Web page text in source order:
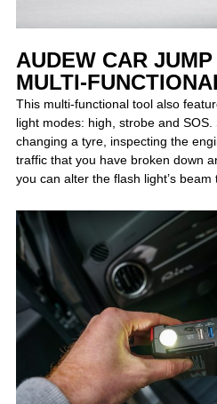
AUDEW CAR
MULTI-
This multi-functional tool also
light modes: high, strobe and
changing a tyre, inspecting the
traffic that you have broken down
you can alter the flash light’s beam